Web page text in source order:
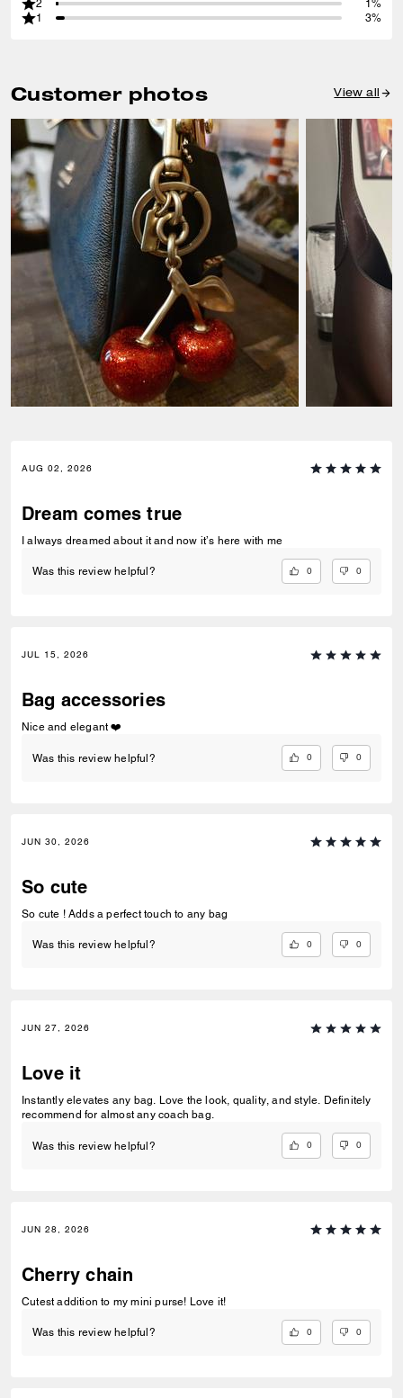
2
1%
1
3%
Customer photos View all
AUG 02, 2026
Dream comes true
I always dreamed about it and now it’s here with me
Was this review helpful? 0 0
JUL 15, 2026
Bag accessories
Nice and elegant ❤️
Was this review helpful? 0 0
JUN 30, 2026
So cute
So cute ! Adds a perfect touch to any bag
Was this review helpful? 0 0
JUN 27, 2026
Love it
Instantly elevates any bag. Love the look, quality, and style. Definitely
recommend for almost any coach bag.
Was this review helpful? 0 0
JUN 28, 2026
Cherry chain
Cutest addition to my mini purse! Love it!
Was this review helpful? 0 0